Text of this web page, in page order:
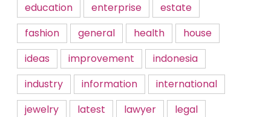
education
enterprise
estate
fashion
general health
house
ideas
improvement
indonesia
industry
information
international
jewelry
latest lawyer
legal